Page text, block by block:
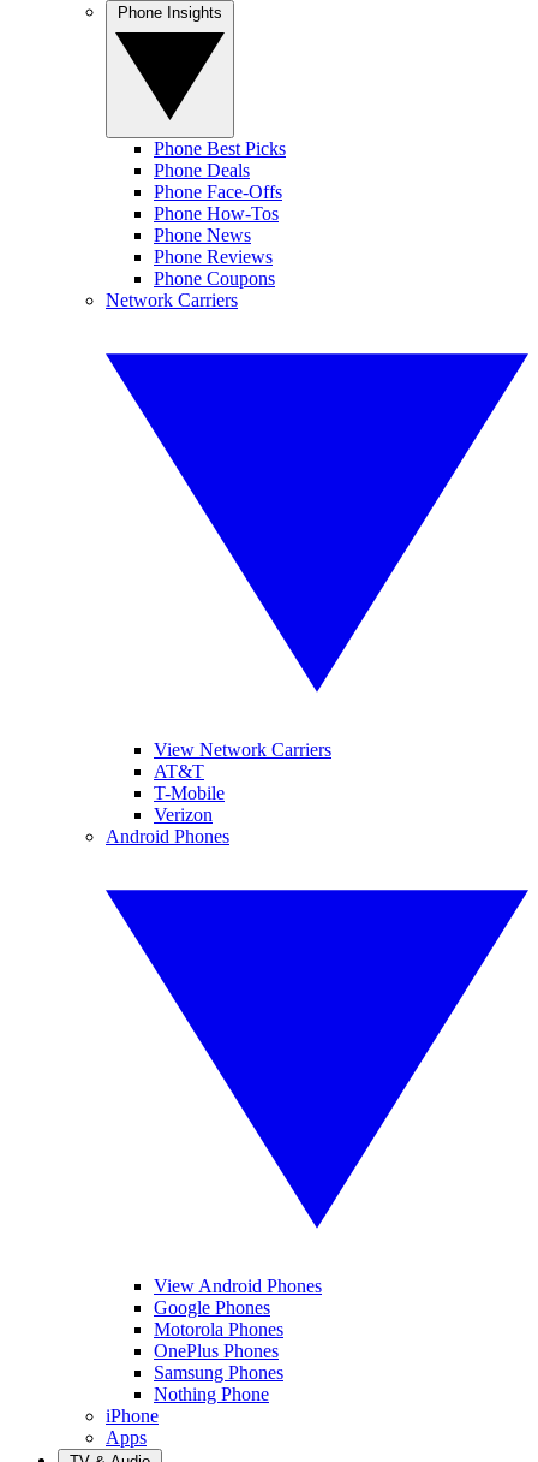
Phone Best Picks
Phone Deals
Phone Face-Offs
Phone How-Tos
Phone News
Phone Reviews
Phone Coupons
Network Carriers
View Network Carriers
AT&T
T-Mobile
Verizon
Android Phones
View Android Phones
Google Phones
Motorola Phones
OnePlus Phones
Samsung Phones
Nothing Phone
iPhone
Apps